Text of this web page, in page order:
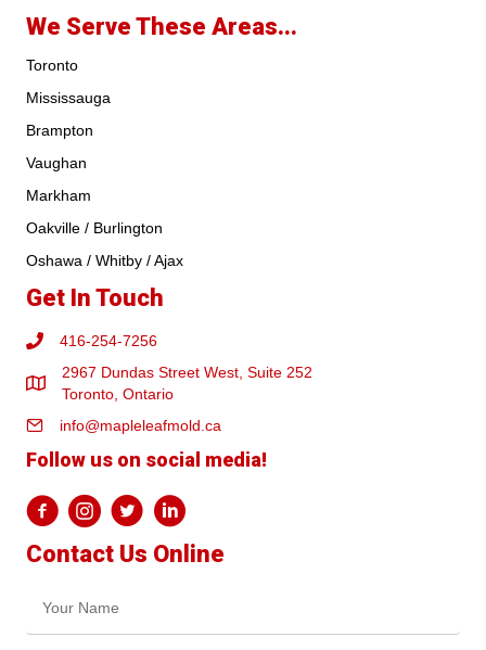
We Serve These Areas...
Toronto
Mississauga
Brampton
Vaughan
Markham
Oakville / Burlington
Oshawa / Whitby / Ajax
Get In Touch
416-254-7256
2967 Dundas Street West, Suite 252
Toronto, Ontario
info@mapleleafmold.ca
Follow us on social media!
Contact Us Online